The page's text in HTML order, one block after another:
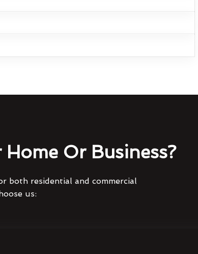
Or Business?
both residential and commercial
us: